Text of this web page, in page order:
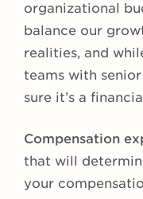
organizational
balance our
realities, and
teams with
sure it’s a
Compensation
that will
your